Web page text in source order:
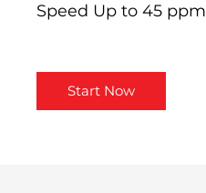
Start Now
Speed Up to 45 ppm